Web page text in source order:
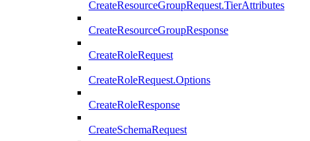
CreateResourceGroupRequest.TierAttributes
CreateResourceGroupResponse
CreateRoleRequest
CreateRoleRequest.Options
CreateRoleResponse
CreateSchemaRequest